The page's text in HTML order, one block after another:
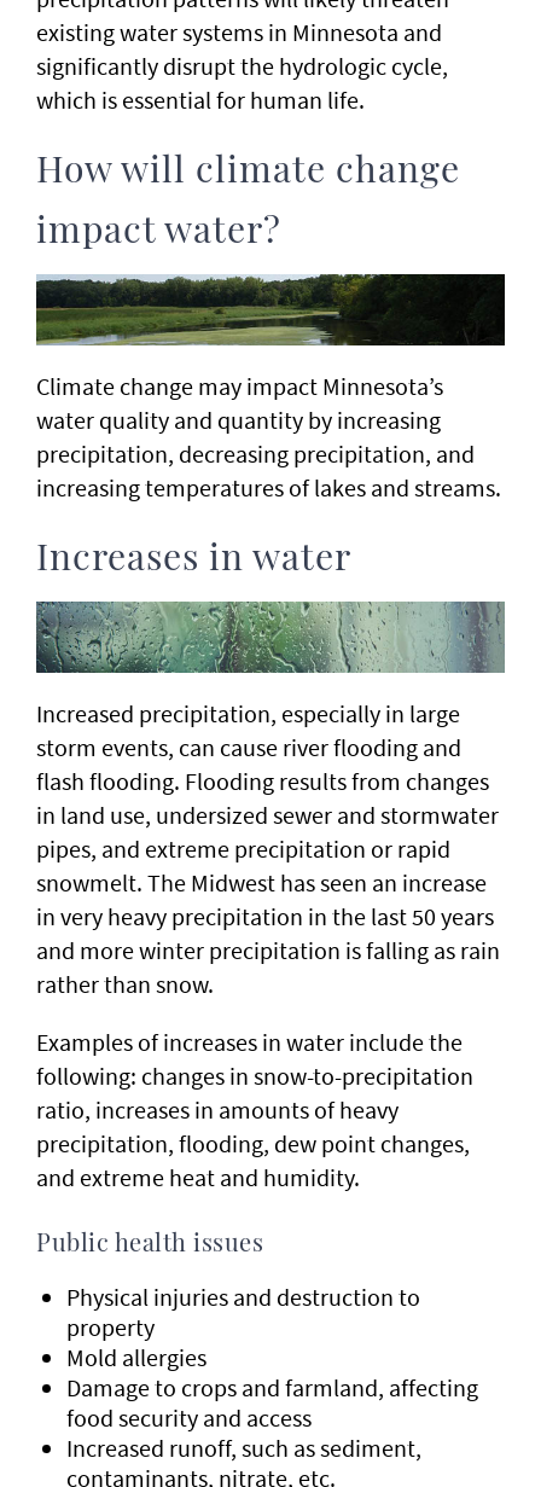
existing water systems in Minnesota and
significantly disrupt the hydrologic cycle,
which is essential for human life.
How will climate change
impact water?
Climate change may impact Minnesota’s
water quality and quantity by increasing
precipitation, decreasing precipitation, and
increasing temperatures of lakes and streams.
Increases in water
Increased precipitation, especially in large
storm events, can cause river flooding and
flash flooding. Flooding results from changes
in land use, undersized sewer and stormwater
pipes, and extreme precipitation or rapid
snowmelt. The Midwest has seen an increase
in very heavy precipitation in the last 50 years
and more winter precipitation is falling as rain
rather than snow.
Examples of increases in water include the
following: changes in snow-to-precipitation
ratio, increases in amounts of heavy
precipitation, flooding, dew point changes,
and extreme heat and humidity.
Public health issues
Physical injuries and destruction to
property
Mold allergies
Damage to crops and farmland, affecting
food security and access
Increased runoff, such as sediment,
contaminants, nitrate, etc.